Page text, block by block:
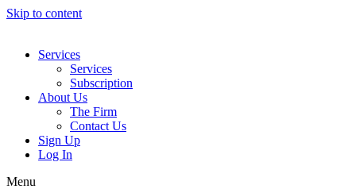
Skip to content
Services
Services
Subscription
About Us
The Firm
Contact Us
Sign Up
Log In
Menu